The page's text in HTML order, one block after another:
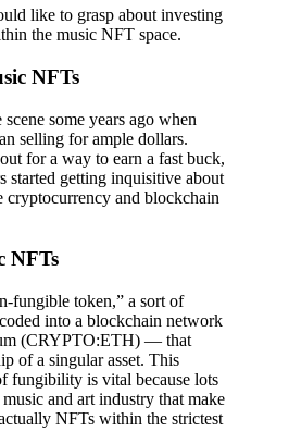
like to grasp about investing
the music NFT space.
NFTs
some years ago when
selling for ample dollars.
for a way to earn a fast buck,
started getting inquisitive about
cryptocurrency and blockchain
NFTs
fungible token,” a sort of
into a blockchain network
(CRYPTO:ETH) — that
of a singular asset. This
fungibility is vital because lots
and art industry that make
NFTs within the strictest